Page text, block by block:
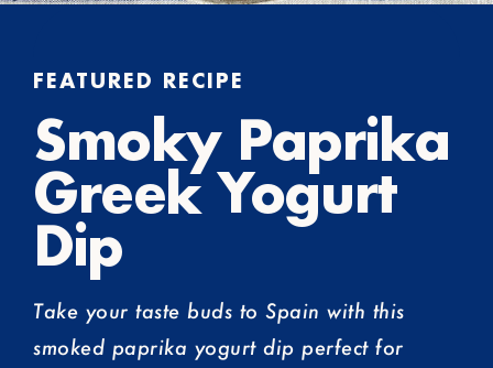
FEATURED RECIPE
Smoky Paprika
Greek Yogurt
Dip
Take your taste buds to Spain with this
smoked paprika yogurt dip perfect for